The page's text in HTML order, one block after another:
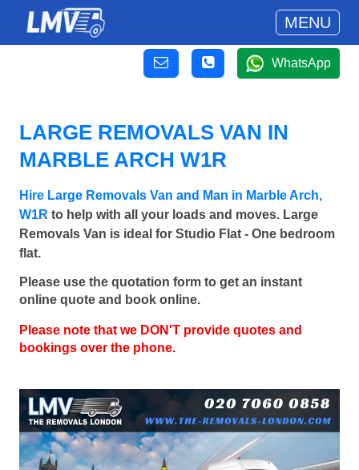
MENU
WhatsApp
LARGE REMOVALS VAN IN
MARBLE ARCH W1R
Hire Large Removals Van and Man in Marble Arch,
W1R to help with all your loads and moves. Large
Removals Van is ideal for Studio Flat - One bedroom
flat.
Please use the quotation form to get an instant
online quote and book online.
Please note that we DON'T provide quotes and
bookings over the phone.